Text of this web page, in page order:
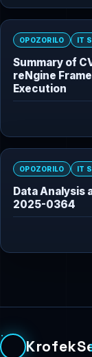
OPOZORILO IT
Summary of
reNgine
Execution
OPOZORILO IT
Data Analysis
2025-0364